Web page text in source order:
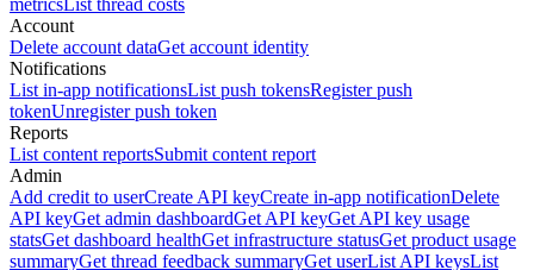
metricsList thread costs
Account
Delete account dataGet account identity
Notifications
List in-app notificationsList push tokensRegister push
tokenUnregister push token
Reports
List content reportsSubmit content report
Admin
Add credit to userCreate API keyCreate in-app notificationDelete
API keyGet admin dashboardGet API keyGet API key usage
statsGet dashboard healthGet infrastructure statusGet product usage
summaryGet thread feedback summaryGet userList API keysList